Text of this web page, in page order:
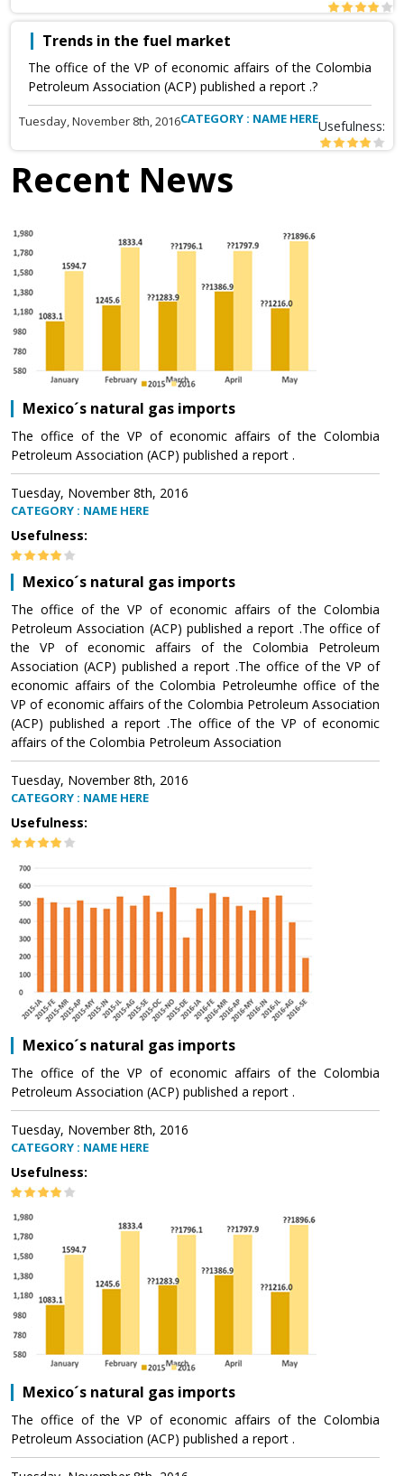
Trends in the fuel market
The office of the VP of economic affairs of the Colombia
Petroleum Association (ACP) published a report .?
Tuesday, November 8th, 2016CATEGORY : NAME HEREUsefulness:
Recent News
Mexico´s natural gas imports
The office of the VP of economic affairs of the Colombia
Petroleum Association (ACP) published a report .
Tuesday, November 8th, 2016
CATEGORY : NAME HERE
Usefulness:
Mexico´s natural gas imports
The office of the VP of economic affairs of the Colombia
Petroleum Association (ACP) published a report .The office of
the VP of economic affairs of the Colombia Petroleum
Association (ACP) published a report .The office of the VP of
economic affairs of the Colombia Petroleumhe office of the
VP of economic affairs of the Colombia Petroleum Association
(ACP) published a report .The office of the VP of economic
affairs of the Colombia Petroleum Association
Tuesday, November 8th, 2016
CATEGORY : NAME HERE
Usefulness:
Mexico´s natural gas imports
The office of the VP of economic affairs of the Colombia
Petroleum Association (ACP) published a report .
Tuesday, November 8th, 2016
CATEGORY : NAME HERE
Usefulness:
Mexico´s natural gas imports
The office of the VP of economic affairs of the Colombia
Petroleum Association (ACP) published a report .